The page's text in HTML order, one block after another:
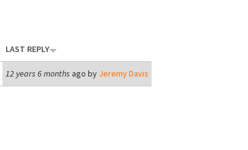
LAST REPLY
12 years 6 months ago by Jeremy Davis